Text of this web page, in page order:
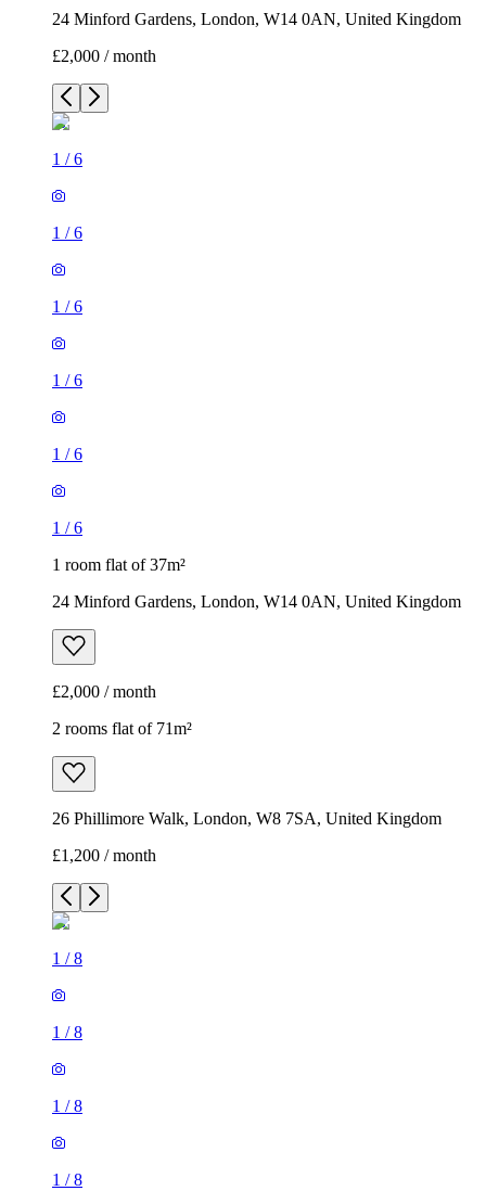
24 Minford Gardens, London, W14 0AN, United Kingdom
£2,000 / month
1 /6
1 /6
1 /6
1 /6
1 /6
1 /6
1 room flat of 37m²
24 Minford Gardens, London, W14 0AN, United Kingdom
£2,000 / month
2 rooms flat of 71m²
26 Phillimore Walk, London, W8 7SA, United Kingdom
£1,200 / month
1 /8
1 /8
1 /8
1 /8